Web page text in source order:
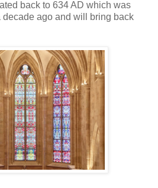
back to 634 AD which was
ago and will bring back